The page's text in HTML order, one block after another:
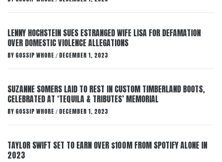
LENNY HOCHSTEIN SUES ESTRANGED WIFE LISA FOR DEFAMATION
OVER DOMESTIC VIOLENCE ALLEGATIONS
BY GOSSIP WHORE / DECEMBER 1, 2023
SUZANNE SOMERS LAID TO REST IN CUSTOM TIMBERLAND BOOTS,
CELEBRATED AT ‘TEQUILA & TRIBUTES’ MEMORIAL
BY GOSSIP WHORE / DECEMBER 1, 2023
TAYLOR SWIFT SET TO EARN OVER $100M FROM SPOTIFY ALONE IN
2023